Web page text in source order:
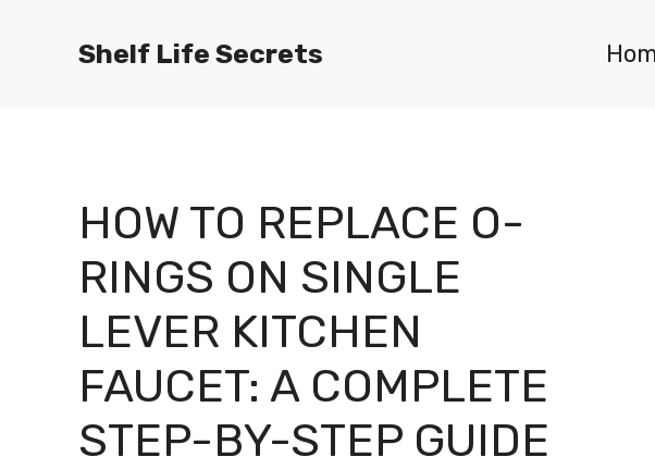
Shelf Life Secrets
HOW TO REPLACE O-
RINGS ON SINGLE
LEVER KITCHEN
FAUCET: A COMPLETE
STEP-BY-STEP GUIDE